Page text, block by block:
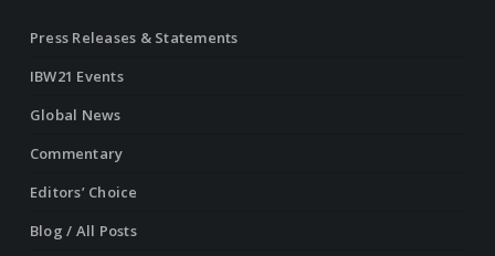
Press Releases & Statements
IBW21 Events
Global News
Commentary
Editors’ Choice
Blog / All Posts